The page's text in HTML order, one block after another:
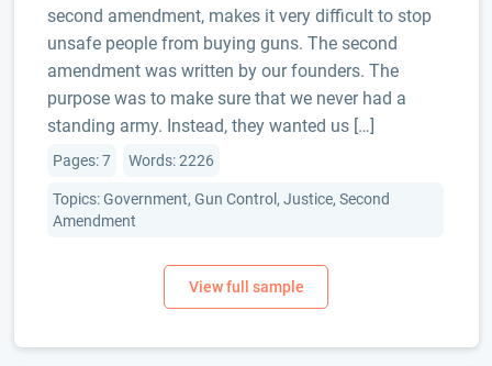
second amendment, makes it very difficult to stop
unsafe people from buying guns. The second
amendment was written by our founders. The
purpose was to make sure that we never had a
standing army. Instead, they wanted us […]
Pages: 7 Words: 2226
Topics: Government, Gun Control, Justice, Second
Amendment